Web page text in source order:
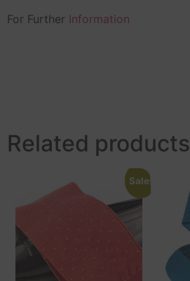
For Further Information
Related products
Sale!